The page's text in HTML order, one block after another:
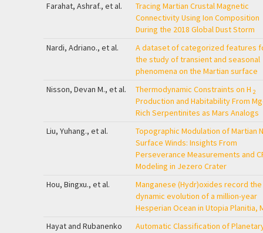
Farahat, Ashraf., et al.
Tracing Martian Crustal Magnetic
Connectivity Using Ion Composition
During the 2018 Global Dust Storm
Nardi, Adriano., et al.
A dataset of categorized features
the study of transient and seasonal
phenomena on the Martian surface
Nisson, Devan M., et al.
Thermodynamic Constraints on H 2
Production and Habitability From
Rich Serpentinites as Mars Analogs
Liu, Yuhang., et al.
Topographic Modulation of Martian
Surface Winds: Insights From
Perseverance Measurements and
Modeling in Jezero Crater
Hou, Bingxu., et al.
Manganese (Hydr)oxides record the
dynamic evolution of a million-year
Hesperian Ocean in Utopia Planitia,
Hayat and Rubanenko
Automatic Classification of